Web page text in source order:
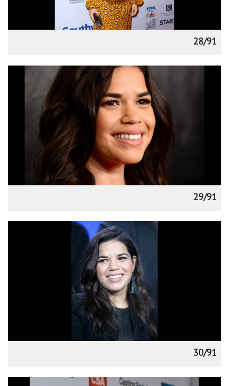
28/91
29/91
30/91